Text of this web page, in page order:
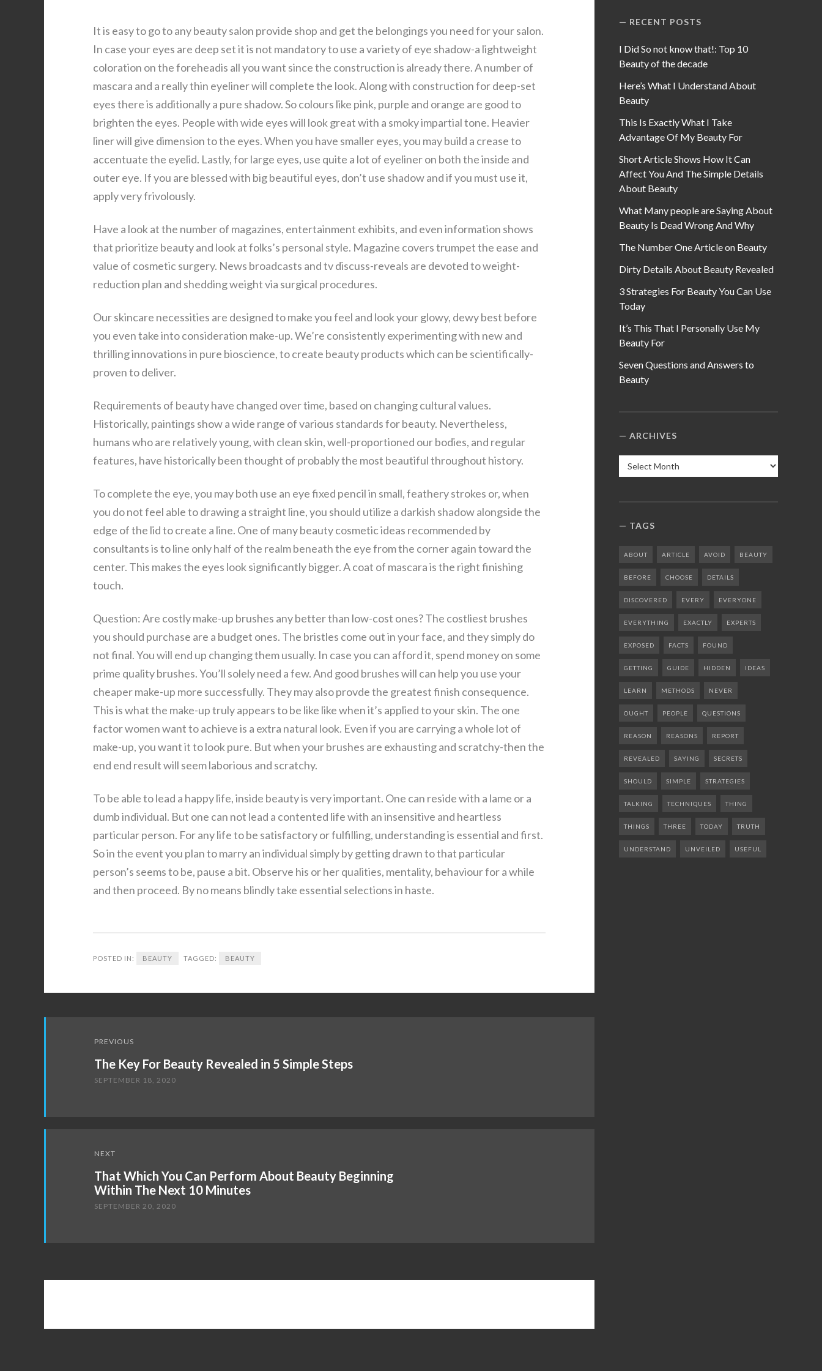
It is easy to go to any beauty salon provide shop and get the belongings you need for your salon.
In case your eyes are deep set it is not mandatory to use a variety of eye shadow-a lightweight
coloration on the foreheadis all you want since the construction is already there. A number of
mascara and a really thin eyeliner will complete the look. Along with construction for deep-set
eyes there is additionally a pure shadow. So colours like pink, purple and orange are good to
brighten the eyes. People with wide eyes will look great with a smoky impartial tone. Heavier
liner will give dimension to the eyes. When you have smaller eyes, you may build a crease to
accentuate the eyelid. Lastly, for large eyes, use quite a lot of eyeliner on both the inside and
outer eye. If you are blessed with big beautiful eyes, don’t use shadow and if you must use it,
apply very frivolously.
Have a look at the number of magazines, entertainment exhibits, and even information shows
that prioritize beauty and look at folks’s personal style. Magazine covers trumpet the ease and
value of cosmetic surgery. News broadcasts and tv discuss-reveals are devoted to weight-
reduction plan and shedding weight via surgical procedures.
Our skincare necessities are designed to make you feel and look your glowy, dewy best before
you even take into consideration make-up. We’re consistently experimenting with new and
thrilling innovations in pure bioscience, to create beauty products which can be scientifically-
proven to deliver.
Requirements of beauty have changed over time, based on changing cultural values.
Historically, paintings show a wide range of various standards for beauty. Nevertheless,
humans who are relatively young, with clean skin, well-proportioned our bodies, and regular
features, have historically been thought of probably the most beautiful throughout history.
To complete the eye, you may both use an eye fixed pencil in small, feathery strokes or, when
you do not feel able to drawing a straight line, you should utilize a darkish shadow alongside the
edge of the lid to create a line. One of many beauty cosmetic ideas recommended by
consultants is to line only half of the realm beneath the eye from the corner again toward the
center. This makes the eyes look significantly bigger. A coat of mascara is the right finishing
touch.
Question: Are costly make-up brushes any better than low-cost ones? The costliest brushes
you should purchase are a budget ones. The bristles come out in your face, and they simply do
not final. You will end up changing them usually. In case you can afford it, spend money on some
prime quality brushes. You’ll solely need a few. And good brushes will can help you use your
cheaper make-up more successfully. They may also provde the greatest finish consequence.
This is what the make-up truly appears to be like like when it’s applied to your skin. The one
factor women want to achieve is a extra natural look. Even if you are carrying a whole lot of
make-up, you want it to look pure. But when your brushes are exhausting and scratchy-then the
end end result will seem laborious and scratchy.
To be able to lead a happy life, inside beauty is very important. One can reside with a lame or a
dumb individual. But one can not lead a contented life with an insensitive and heartless
particular person. For any life to be satisfactory or fulfilling, understanding is essential and first.
So in the event you plan to marry an individual simply by getting drawn to that particular
person’s seems to be, pause a bit. Observe his or her qualities, mentality, behaviour for a while
and then proceed. By no means blindly take essential selections in haste.
POSTED IN: BEAUTY TAGGED: BEAUTY
navigation
PREVIOUS
The Key For Beauty Revealed in 5 Simple Steps
SEPTEMBER 18, 2020
NEXT
That Which You Can Perform About Beauty Beginning
Within The Next 10 Minutes
SEPTEMBER 20, 2020
RECENT POSTS
I Did So not know that!: Top 10
Beauty of the decade
Here’s What I Understand About
Beauty
This Is Exactly What I Take
Advantage Of My Beauty For
Short Article Shows How It Can
Affect You And The Simple Details
About Beauty
What Many people are Saying About
Beauty Is Dead Wrong And Why
The Number One Article on Beauty
Dirty Details About Beauty Revealed
3 Strategies For Beauty You Can Use
Today
It’s This That I Personally Use My
Beauty For
Seven Questions and Answers to
Beauty
ARCHIVES
Archives
TAGS
ABOUT ARTICLE AVOID BEAUTY
BEFORE CHOOSE DETAILS
DISCOVERED EVERY EVERYONE
EVERYTHING EXACTLY EXPERTS
EXPOSED FACTS FOUND
GETTING GUIDE HIDDEN IDEAS
LEARN METHODS NEVER
OUGHT PEOPLE QUESTIONS
REASON REASONS REPORT
REVEALED SAYING SECRETS
SHOULD SIMPLE STRATEGIES
TALKING TECHNIQUES THING
THINGS THREE TODAY TRUTH
UNDERSTAND UNVEILED USEFUL